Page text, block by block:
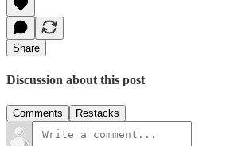
Share
Discussion about this post
Comments Restacks